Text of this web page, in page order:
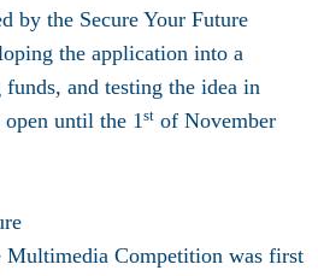
by the Secure Your Future
the application into a
and testing the idea in
until the 1st of November
Multimedia Competition was first